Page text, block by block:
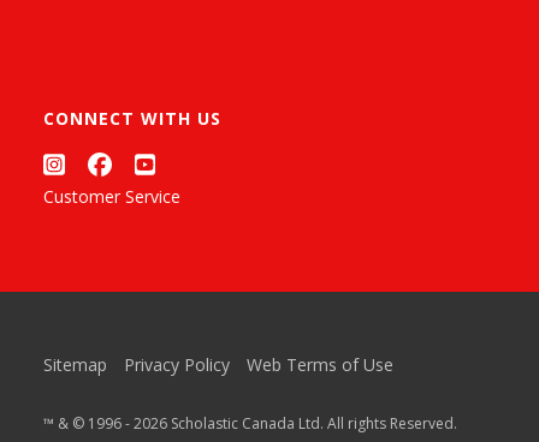
CONNECT WITH US
Customer Service
Sitemap Privacy Policy Web Terms of Use
™ & © 1996 - 2026 Scholastic Canada Ltd. All rights Reserved.